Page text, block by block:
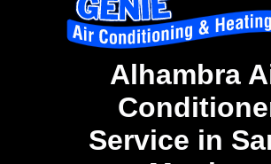
Alhambra
Service in